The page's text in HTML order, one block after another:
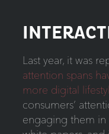
Last year, it was
attention spans
more digital
consumers’
engaging them in